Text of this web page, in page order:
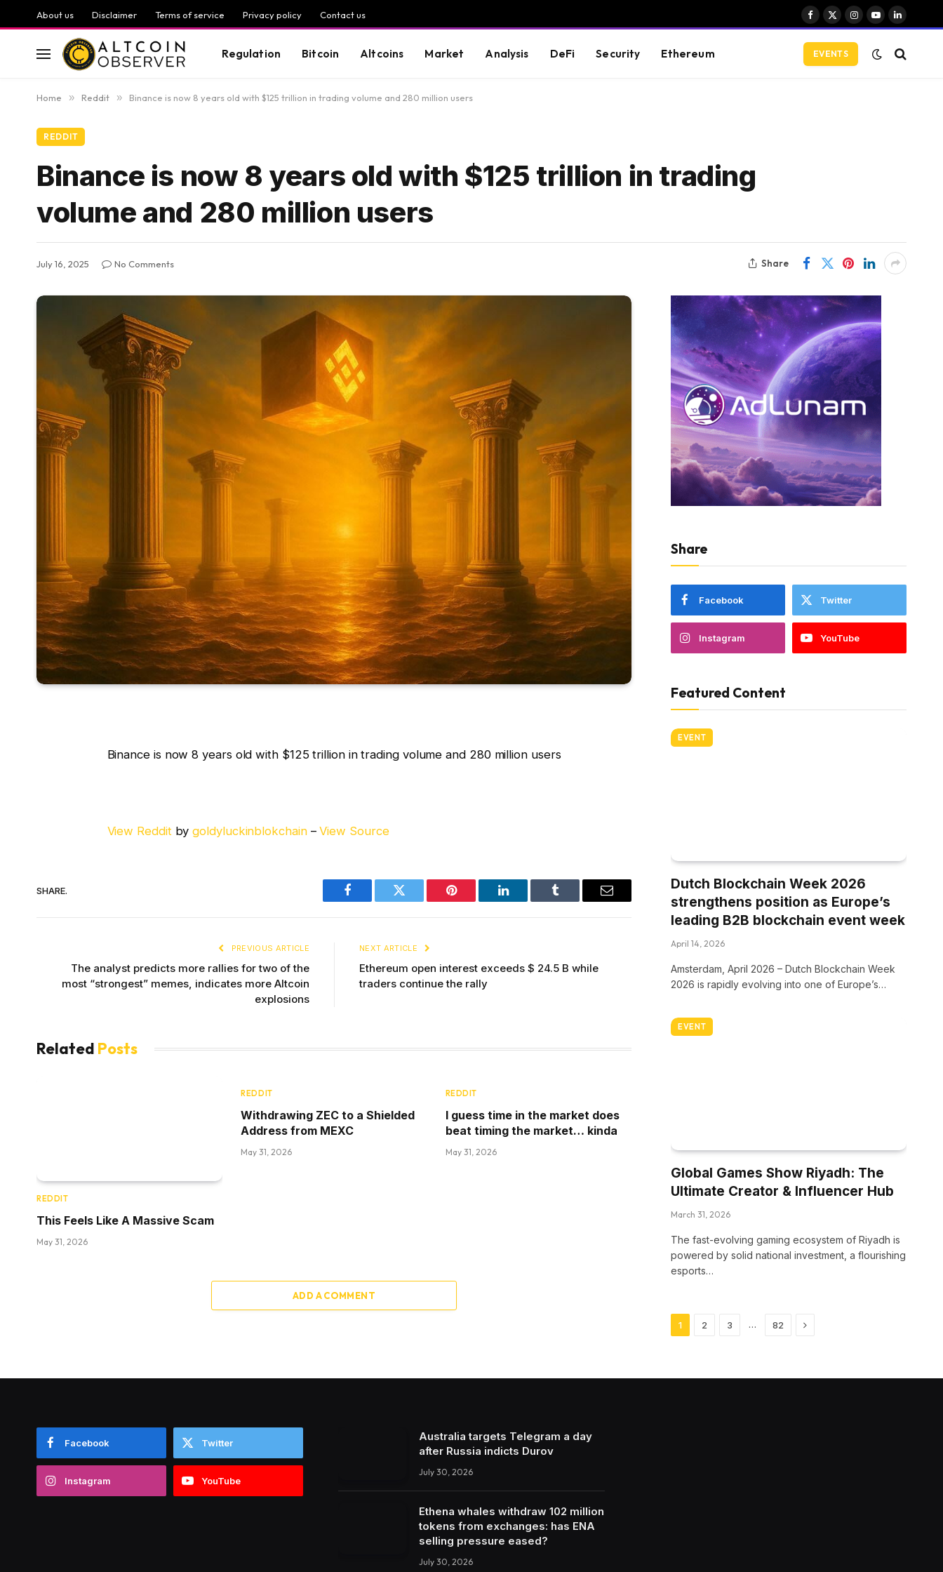
About us Disclaimer Terms of service Privacy policy Contact us
Facebook
X
Instagram
YouTubeLinkedIn
Regulation Bitcoin Altcoins Market Analysis DeFi Security Ethereum EVENTS
Home » Reddit » Binance is now 8 years old with $125 trillion in trading volume and 280 million users
REDDIT
Binance is now 8 years old with $125 trillion in trading
volume and 280 million users
July 16, 2025 No Comments Share
Binance is now 8 years old with $125 trillion in trading volume and 280 million users
View Redditbygoldyluckinblokchain–View Source
SHARE.
Facebook Twitter Pinterest LinkedIn Tumblr Email
PREVIOUS ARTICLE
The analyst predicts more rallies for two of the
most “strongest” memes, indicates more Altcoin
explosions
NEXT ARTICLE
Ethereum open interest exceeds $ 24.5 B while
traders continue the rally
Related Posts
REDDIT
This Feels Like A Massive Scam
May 31, 2026
REDDIT
Withdrawing ZEC to a Shielded
Address from MEXC
May 31, 2026
REDDIT
I guess time in the market does
beat timing the market… kinda
May 31, 2026
ADD A COMMENT
Share
Facebook Twitter
Instagram YouTube
Featured Content
EVENT
Dutch Blockchain Week 2026
strengthens position as Europe’s
leading B2B blockchain event week
April 14, 2026
Amsterdam, April 2026 – Dutch Blockchain Week
2026 is rapidly evolving into one of Europe’s…
EVENT
Global Games Show Riyadh: The
Ultimate Creator & Influencer Hub
March 31, 2026
The fast-evolving gaming ecosystem of Riyadh is
powered by solid national investment, a flourishing
esports…
1 2 3 … 82 Next
Facebook Twitter
Instagram YouTube
Australia targets Telegram a day
after Russia indicts Durov
July 30, 2026
Ethena whales withdraw 102 million
tokens from exchanges: has ENA
selling pressure eased?
July 30, 2026